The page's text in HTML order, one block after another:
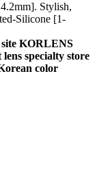
Stylish,
Silicone [1-
site KORLENS
specialty store
color